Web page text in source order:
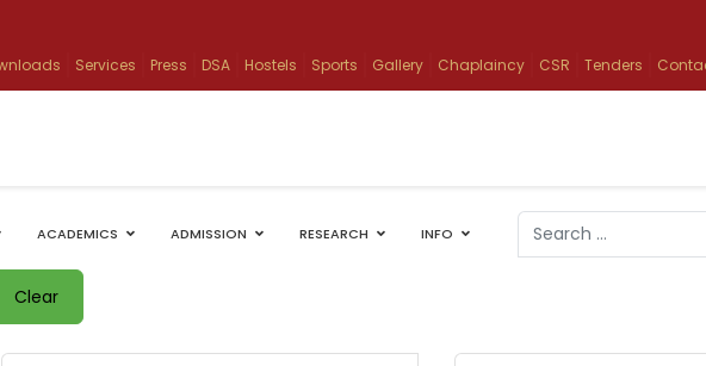
Services Press DSA Hostels Sports Gallery Chaplaincy CSR Tenders
ACADEMICS ADMISSION RESEARCH INFO
Search
Type 2 or more
Clear